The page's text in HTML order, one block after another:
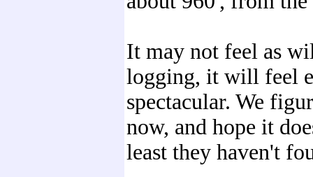
It may not feel as
logging, it will feel
spectacular. We
now, and hope it
least they haven't